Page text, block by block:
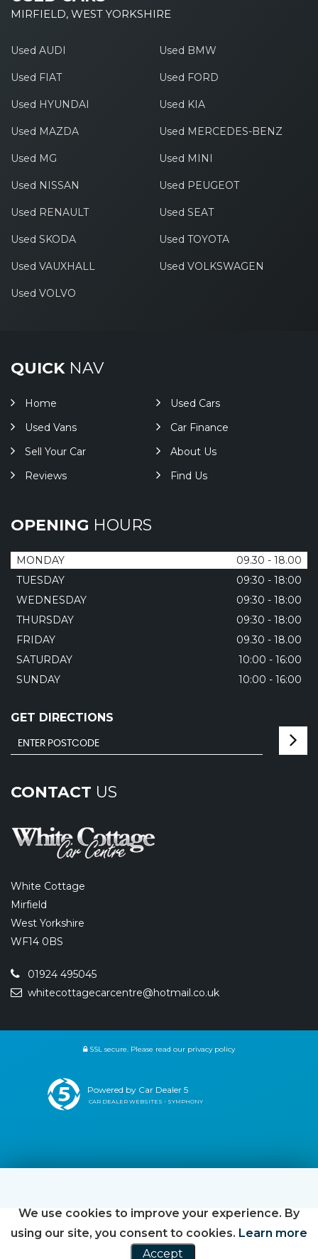
MIRFIELD, WEST YORKSHIRE
Used AUDI Used BMW
Used FIAT Used FORD
Used HYUNDAI Used KIA
Used MAZDA Used MERCEDES-BENZ
Used MG Used MINI
Used NISSAN Used PEUGEOT
Used RENAULT Used SEAT
Used SKODA Used TOYOTA
Used VAUXHALL Used VOLKSWAGEN
Used VOLVO
QUICKNAV
Home
Used Cars
Used Vans
Car Finance
Sell Your Car
About Us
Reviews
Find Us
OPENING HOURS
MONDAY
09.30 - 18.00
TUESDAY
09:30 - 18:00
WEDNESDAY
09:30 - 18:00
THURSDAY
09:30 - 18:00
FRIDAY
09.30 - 18.00
SATURDAY
10:00 - 16:00
SUNDAY
10:00 - 16:00
GET DIRECTIONS
CONTACT US
White Cottage
Mirfield
West Yorkshire
WF14 0BS
01924 495045
whitecottagecarcentre@hotmail.co.uk
SSL secure. Please read our privacy policy
Powered by Car Dealer 5
CAR DEALER WEBSITES - SYMPHONY
We use cookies to improve your experience. By
using our site, you consent to cookies. Learn more
Accept